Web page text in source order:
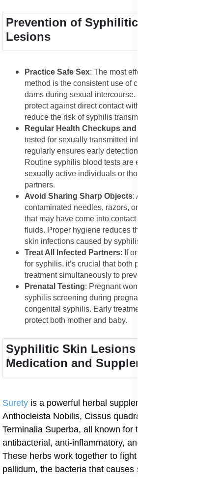
Prevention of Syphilitic Skin
Lesions
Practice Safe Sex: The most effective prevention
method is the consistent use of condoms or dental
dams during sexual intercourse. These barriers help
protect against direct contact with infectious sores and
reduce the risk of syphilis transmission.
Regular Health Checkups and Screening
tested for sexually transmitted infections (STIs)
regularly ensures early detection and treatment.
Routine syphilis blood tests are especially important for
sexually active individuals or those with multiple
partners.
Avoid Sharing Sharp Objects: Avoid using
contaminated needles, razors, or personal care items
that may have come into contact with infected body
fluids. Proper hygiene reduces the risk of spreading
skin infections caused by syphilis.
Treat All Infected Partners: If one partner tests positive
for syphilis, it’s crucial that both partners receive
treatment simultaneously to prevent reinfection.
Prenatal Testing: Pregnant women should undergo
syphilis screening during pregnancy to prevent
congenital syphilis. Early treatment with antibiotics can
protect both mother and baby.
Syphilitic Skin Lesions Treatment
Medication and Supplements
Surety is a powerful herbal supplement made from
Anthocleista Nobilis, Cissus quadrangularis, and
Terminalia Superba, all known for their strong
antibacterial, anti-inflammatory, and cleansing effects.
These herbs work together to fight Treponema
pallidum, the bacteria that causes syphilis, while